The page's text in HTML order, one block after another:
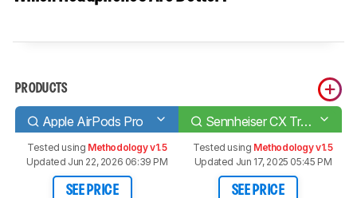
PRODUCTS
Apple AirPods Pro Sennheiser CX True Wireless
Tested using Methodology v1.5
Updated Jun 22, 2026 06:39 PM
SEE PRICE
Tested using Methodology v1.5
Updated Jun 17, 2025 05:45 PM
SEE PRICE